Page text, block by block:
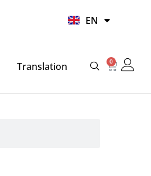
EN
HI
Translation 0
Basket